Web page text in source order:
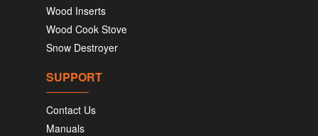
Wood Inserts
Wood Cook Stove
Snow Destroyer
SUPPORT
Contact Us
Manuals